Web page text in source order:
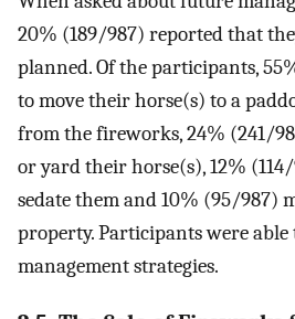
20% (189/987) reported that
planned. Of the participants,
to move their horse(s) to a
from the fireworks, 24% (241/
or yard their horse(s), 12%
sedate them and 10% (95/987)
property. Participants were
management strategies.